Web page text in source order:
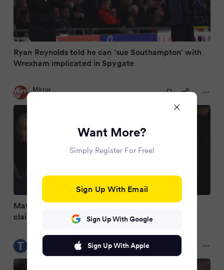
Ryan Reynolds told he can 'sue Southampton' with
Wrexham implicated in Spygate
Mirror
Matt Le Tissier slams EFL's Southampton decision
claiming Saints are 'on trial for murder'
Want More?
Simply Register For Free!
Sign Up With Email
Sign Up With Google
Sign Up With Apple